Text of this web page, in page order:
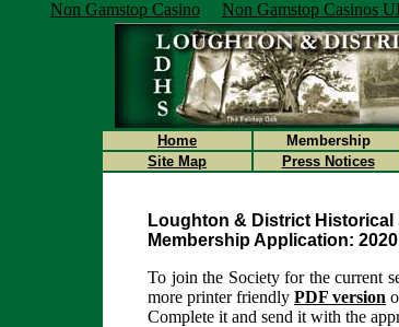
Non Gamstop Casino Non Gamstop Casinos
Home Membership
Site Map
Press Notices
Loughton & District Historical
Membership Application:
To join the Society for the current
more printer friendly PDF version
Complete it and send it with the